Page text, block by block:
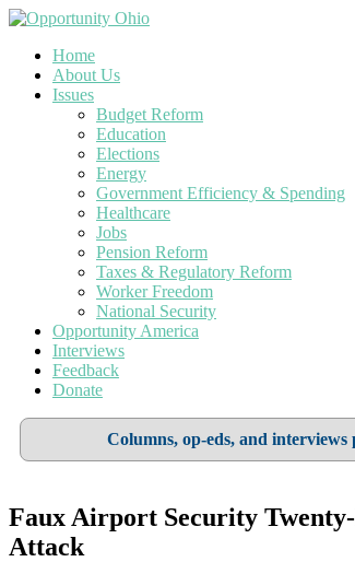
Home
About Us
Issues
Budget Reform
Education
Elections
Energy
Government Efficiency & Spending
Healthcare
Jobs
Pension Reform
Taxes & Regulatory Reform
Worker Freedom
National Security
Opportunity America
Interviews
Feedback
Donate
Columns, op-eds, and
Faux Airport Security
Attack